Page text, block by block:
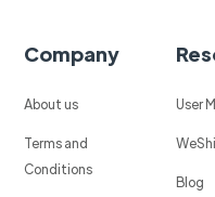
Company
About us
Terms and
Conditions
User
Blog